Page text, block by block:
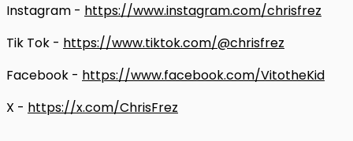
Instagram - https://www.instagram.com/chrisfrez
Tik Tok - https://www.tiktok.com/@chrisfrez
Facebook - https://www.facebook.com/VitotheKid
X - https://x.com/ChrisFrez